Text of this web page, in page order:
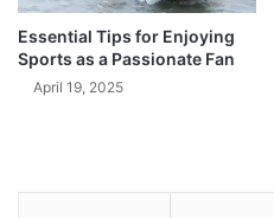
Essential Tips for Enjoying
Sports as a Passionate Fan
April 19, 2025